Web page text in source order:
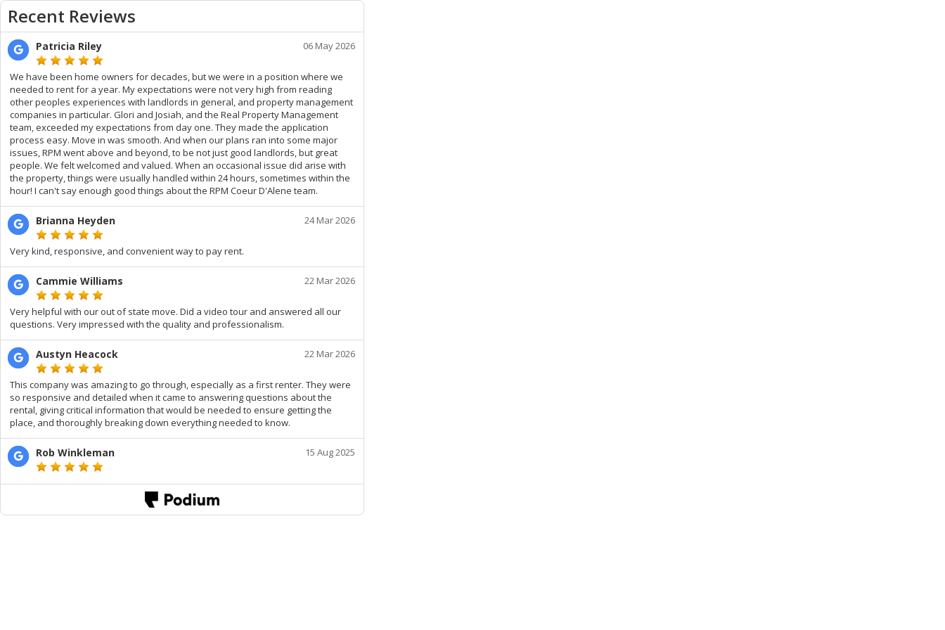
Recent Reviews
Patricia Riley 06 May 2026
We have been home owners for decades, but we were in a position where we
needed to rent for a year. My expectations were not very high from reading
other peoples experiences with landlords in general, and property management
companies in particular. Glori and Josiah, and the Real Property Management
team, exceeded my expectations from day one. They made the application
process easy. Move in was smooth. And when our plans ran into some major
issues, RPM went above and beyond, to be not just good landlords, but great
people. We felt welcomed and valued. When an occasional issue did arise with
the property, things were usually handled within 24 hours, sometimes within the
hour! I can't say enough good things about the RPM Coeur D'Alene team.
Brianna Heyden 24 Mar 2026
Very kind, responsive, and convenient way to pay rent.
Cammie Williams 22 Mar 2026
Very helpful with our out of state move. Did a video tour and answered all our
questions. Very impressed with the quality and professionalism.
Austyn Heacock 22 Mar 2026
This company was amazing to go through, especially as a first renter. They were
so responsive and detailed when it came to answering questions about the
rental, giving critical information that would be needed to ensure getting the
place, and thoroughly breaking down everything needed to know.
Rob Winkleman 15 Aug 2025